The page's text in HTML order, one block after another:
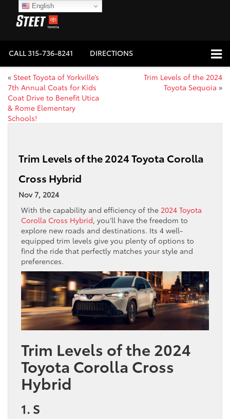
CALL315-736-8241 DIRECTIONS
« Steet Toyota of Yorkville’s
7th Annual Coats for Kids
Coat Drive to Benefit Utica
& Rome Elementary
Schools!
Trim Levels of the 2024
Toyota Sequoia »
Trim Levels of the 2024 Toyota Corolla
Cross Hybrid
Nov 7, 2024
With the capability and efficiency of the 2024 Toyota
Corolla Cross Hybrid, you’ll have the freedom to
explore new roads and destinations. Its 4 well-
equipped trim levels give you plenty of options to
find the ride that perfectly matches your style and
preferences.
Trim Levels of the 2024
Toyota Corolla Cross
Hybrid
1. S
English